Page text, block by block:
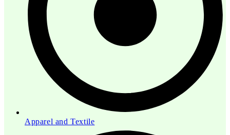
Apparel and Textile